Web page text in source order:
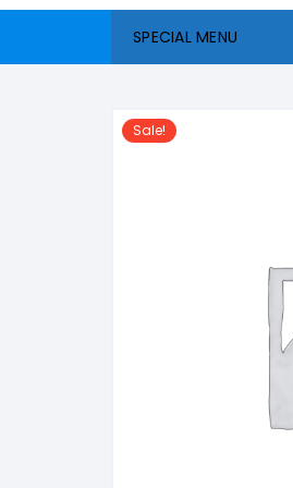
SPECIAL MENU
Sale!